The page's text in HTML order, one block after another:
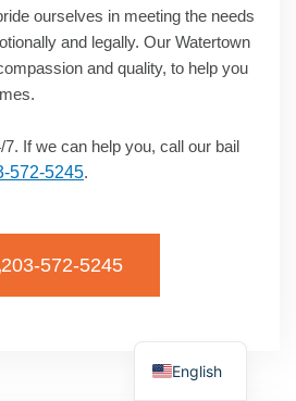
ourselves in meeting the needs
and legally. Our Watertown
and quality, to help you
7. If we can help you, call our bail
572-5245.
203-572-5245
English